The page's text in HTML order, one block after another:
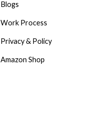
Blogs
Work Process
Privacy & Policy
Amazon Shop